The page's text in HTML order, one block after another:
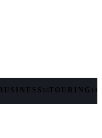
BUSINESS 56TOURING 14